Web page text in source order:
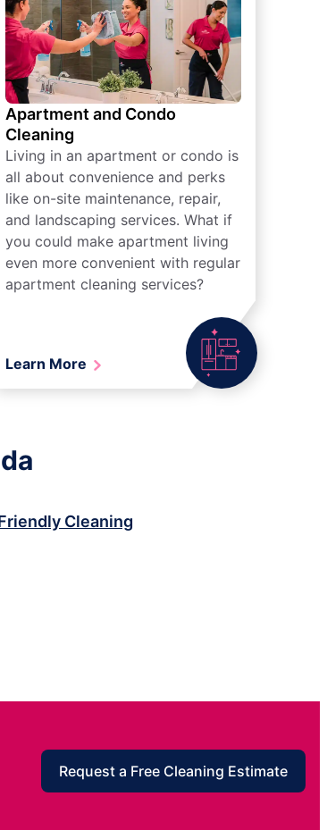
Apartment and Condo
Cleaning
Living in an apartment or condo is
all about convenience and perks
like on-site maintenance, repair,
and landscaping services. What if
you could make apartment living
even more convenient with regular
apartment cleaning services?
Learn More
Cleaning
Request a Free Cleaning Estimate